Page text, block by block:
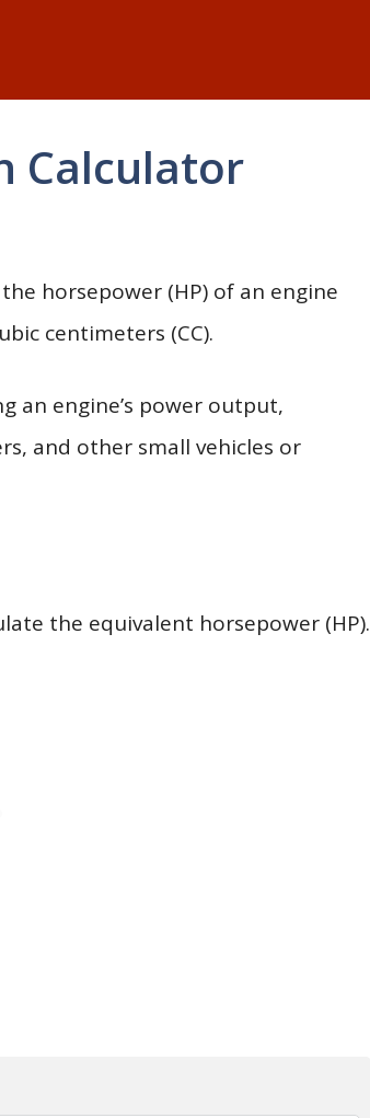
Calculator
horsepower (HP) of an engine
centimeters (CC).
an engine’s power output,
and other small vehicles or
the equivalent horsepower (HP).